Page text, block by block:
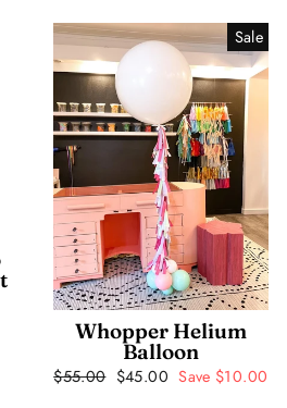
Sale
Whopper Helium
Balloon
Regular
$55.00 Sale
$45.00 Save $10.00